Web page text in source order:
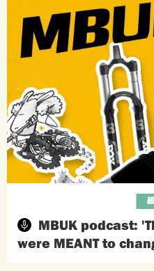
MBUK podcast:
were MEANT to